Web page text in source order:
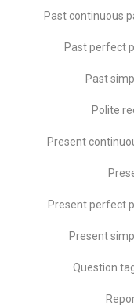
Past continuous
Past perfect
Past
Polite
Present
Present perfect
Present
Question